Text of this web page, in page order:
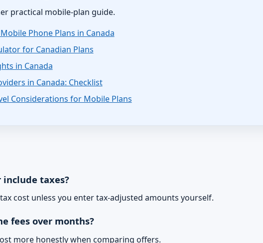
practical mobile-plan guide.
Phone Plans in Canada
for Canadian Plans
in Canada
in Canada: Checklist
Considerations for Mobile Plans
include taxes?
cost unless you enter tax-adjusted amounts yourself.
fees over months?
more honestly when comparing offers.